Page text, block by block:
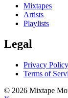
Mixtapes
Artists
Playlists
Legal
Privacy Policy
Terms of
© 2026 Mixtape